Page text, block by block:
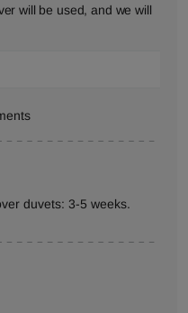
will be used, and we will
duvets: 3-5 weeks.